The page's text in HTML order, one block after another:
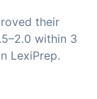
their
within 3
LexiPrep.